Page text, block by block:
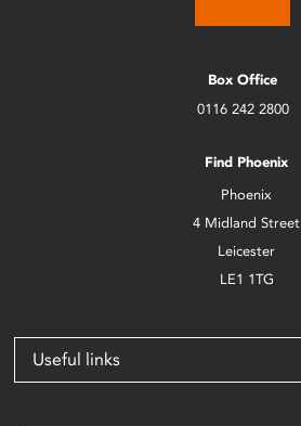
Box Office
0116 242 2800
Find Phoenix
Phoenix
4 Midland Street
Leicester
LE1 1TG
Useful links